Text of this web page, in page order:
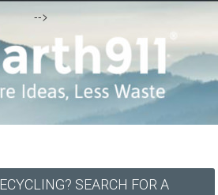
-->
SEARCH FOR A